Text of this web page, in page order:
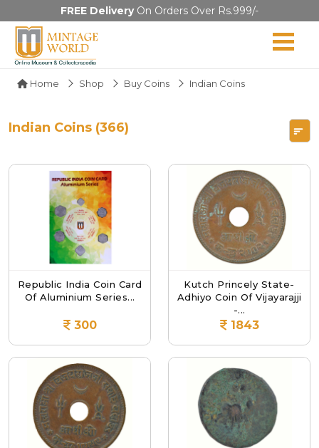
FREE DeliveryOn Orders Over Rs.999/-
Home Shop Buy Coins Indian Coins
Indian Coins (366)
Republic India Coin Card
Of Aluminium Series...
300
Kutch Princely State-
Adhiyo Coin Of Vijayarajji
-...
1843